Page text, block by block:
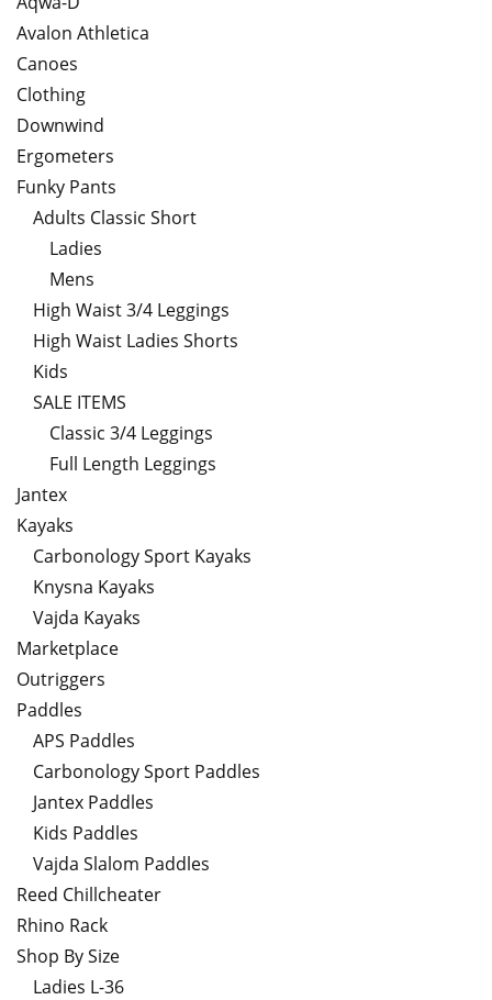
Avalon Athletica
Canoes
Clothing
Downwind
Ergometers
Funky Pants
Adults Classic Short
Ladies
Mens
High Waist 3/4 Leggings
High Waist Ladies Shorts
Kids
SALE ITEMS
Classic 3/4 Leggings
Full Length Leggings
Jantex
Kayaks
Carbonology Sport Kayaks
Knysna Kayaks
Vajda Kayaks
Marketplace
Outriggers
Paddles
APS Paddles
Carbonology Sport Paddles
Jantex Paddles
Kids Paddles
Vajda Slalom Paddles
Reed Chillcheater
Rhino Rack
Shop By Size
Ladies L-36